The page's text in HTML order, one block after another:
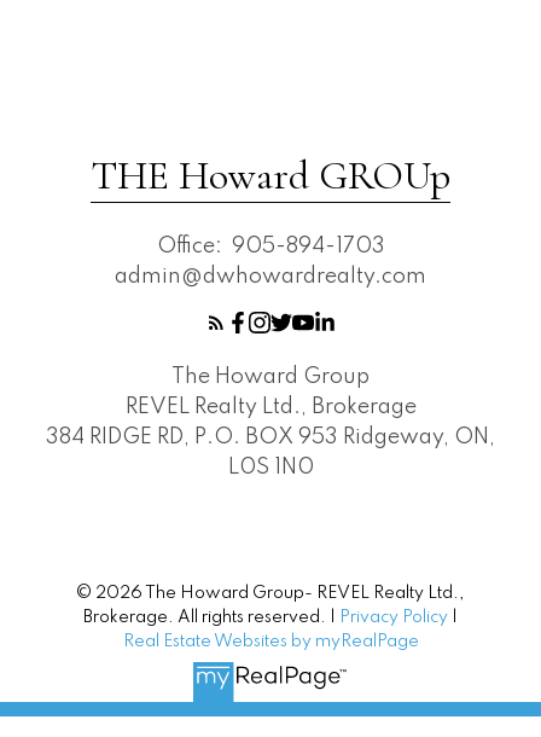
THE Howard GROUp
Office: 905-894-1703
admin@dwhowardrealty.com
The Howard Group
REVEL Realty Ltd., Brokerage
384 RIDGE RD, P.O. BOX 953 Ridgeway, ON,
L0S 1N0
© 2026 The Howard Group- REVEL Realty Ltd.,
Brokerage. All rights reserved. |
Privacy Policy
Real Estate Websites by myRealPage